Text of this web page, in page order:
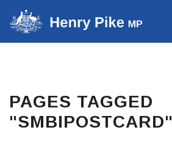
PAGES TAGGED
"SMBIPOSTCARD"